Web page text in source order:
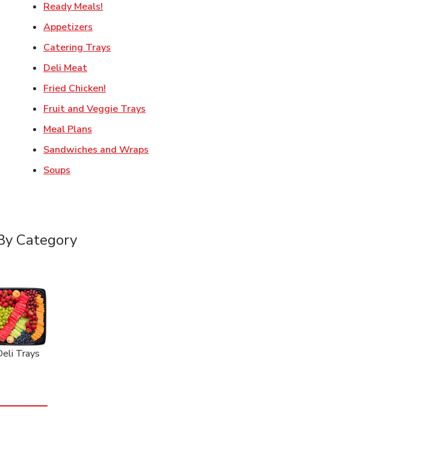
Ready Meals!
Appetizers
Catering Trays
Deli MeatLink Opens in New Tab
Fried Chicken!
Fruit and Veggie Trays
Meal Plans
Sandwiches and Wraps
Soups
Category
Trays